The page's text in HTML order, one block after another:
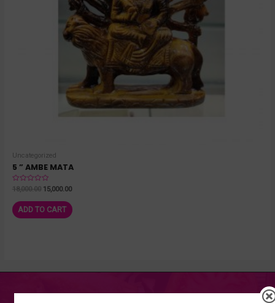
Uncategorized
5 ” AMBE MATA
Rated
out
of
5
18,000.00 15,000.00
ADD TO CART